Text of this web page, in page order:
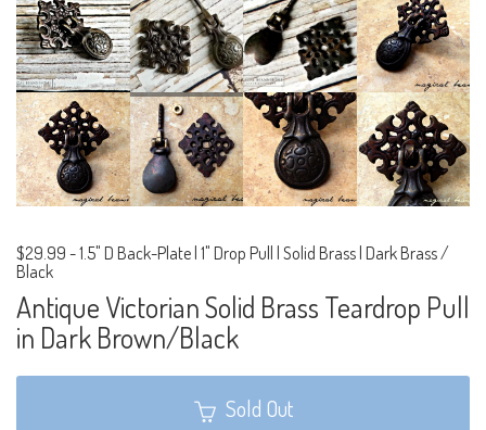
$29.99 -1.5" D Back-Plate | 1" Drop Pull | Solid Brass | Dark Brass /
Black
Antique Victorian Solid Brass Teardrop Pull
in Dark Brown/Black
Sold Out